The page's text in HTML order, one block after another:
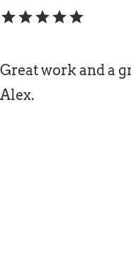
starstarstarstarstar
Great work and a
Alex.